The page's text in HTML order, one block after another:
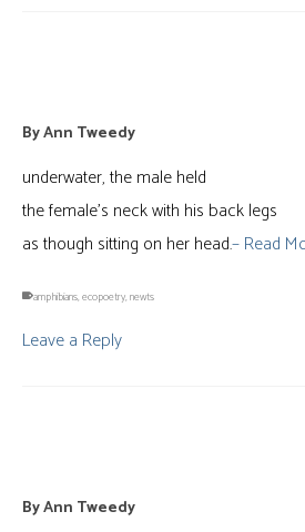
ByAnn Tweedy
underwater, the male held
the female’s neck with his back legs
as though sitting on her head.– Read
amphibians,ecopoetry,newts
Leave a Reply
ByAnn Tweedy